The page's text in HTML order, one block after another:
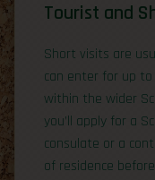
Tourist and
Short visits are
can enter for up
within the wider
you’ll apply for a
consulate or a
of residence